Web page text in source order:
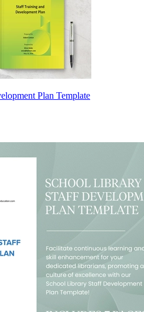
Plan Template